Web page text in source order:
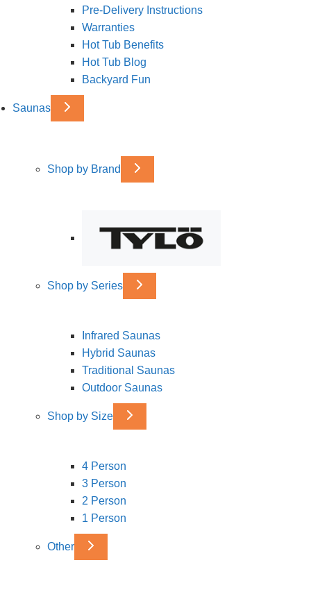
Pre-Delivery Instructions
Warranties
Hot Tub Benefits
Hot Tub Blog
Backyard Fun
Saunas
Shop by Brand
Shop by Series
Infrared Saunas
Hybrid Saunas
Traditional Saunas
Outdoor Saunas
Shop by Size
4 Person
3 Person
2 Person
1 Person
Other